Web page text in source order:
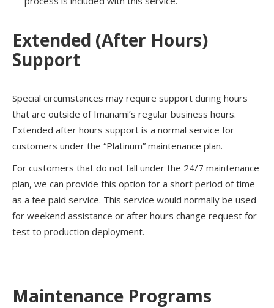
Extended (After Hours)
Support
Special circumstances may require support during hours
that are outside of Imanami’s regular business hours.
Extended after hours support is a normal service for
customers under the “Platinum” maintenance plan.
For customers that do not fall under the 24/7 maintenance
plan, we can provide this option for a short period of time
as a fee paid service. This service would normally be used
for weekend assistance or after hours change request for
test to production deployment.
Maintenance Programs